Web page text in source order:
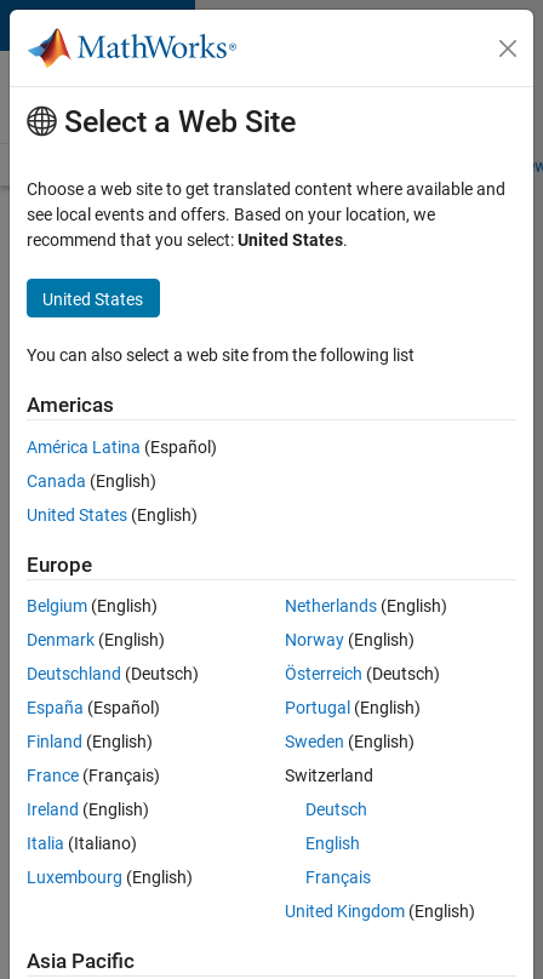
Skip to content
Careers at
MathWorks
Students and
Search for more jobs
Sr
Software
Engineer
Infrastructure
&
Architecture
Apply Now
Job:
36667-
VKAT
Team:
Quality
Engineering
Location:
IN-
Bangalore
Job
Select a Web Site
Choose a web site to get translated content where available and
see local events and offers. Based on your location, we
recommend that you select:United States.
United States
You can also select a web site from the following list
Americas
América Latina (Español)
Canada (English)
United States (English)
Europe
Belgium (English)
Denmark (English)
Deutschland (Deutsch)
España (Español)
Finland (English)
France (Français)
Ireland (English)
Italia (Italiano)
Luxembourg (English)
Netherlands(English)
Norway(English)
Österreich (Deutsch)
Portugal (English)
Sweden (English)
Switzerland
Deutsch
English
Français
United Kingdom(English)
Asia Pacific